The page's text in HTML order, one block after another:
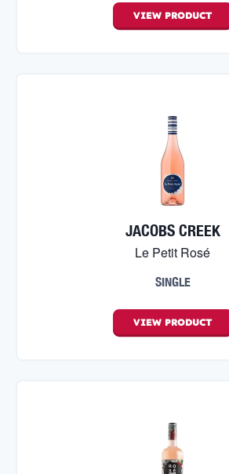
VIEW PRODUCT
JACOBS CREEK
Le Petit Rosé
SINGLE
VIEW PRODUCT